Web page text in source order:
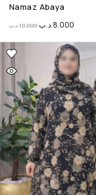
Namaz Abaya
10.000.د.ب 8.000.د.ب